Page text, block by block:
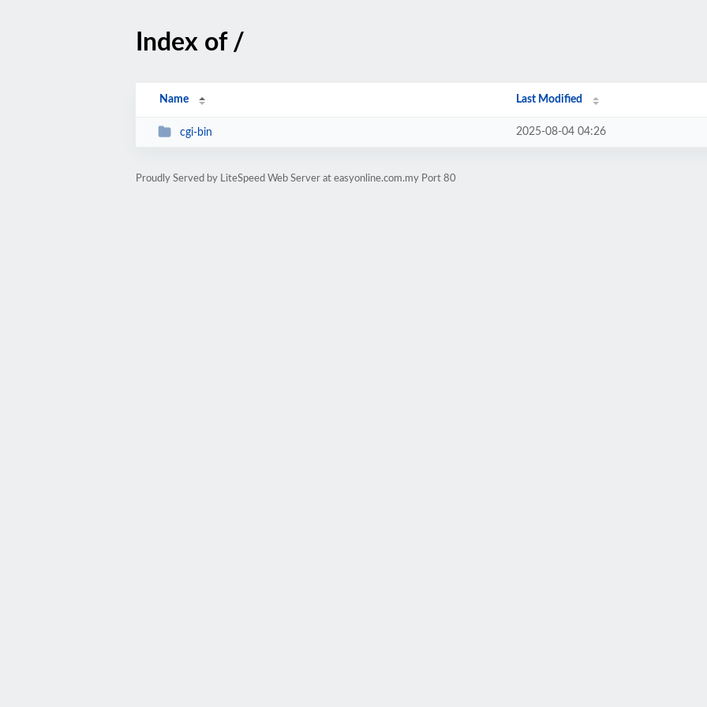
Index of /
Name Last Modified
cgi-bin 2025-08-04 04:26
Proudly Served by LiteSpeed Web Server at easyonline.com.my Port 80